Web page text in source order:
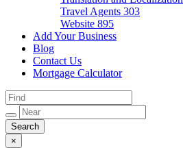
Travel Agents 303
Website 895
Add Your Business
Blog
Contact Us
Mortgage Calculator
×